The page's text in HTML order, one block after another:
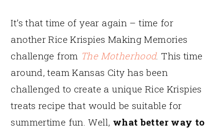
It’s that time of year again – time for
another Rice Krispies Making Memories
challenge from The Motherhood. This time
around, team Kansas City has been
challenged to create a unique Rice Krispies
treats recipe that would be suitable for
summertime fun. Well, what better way to